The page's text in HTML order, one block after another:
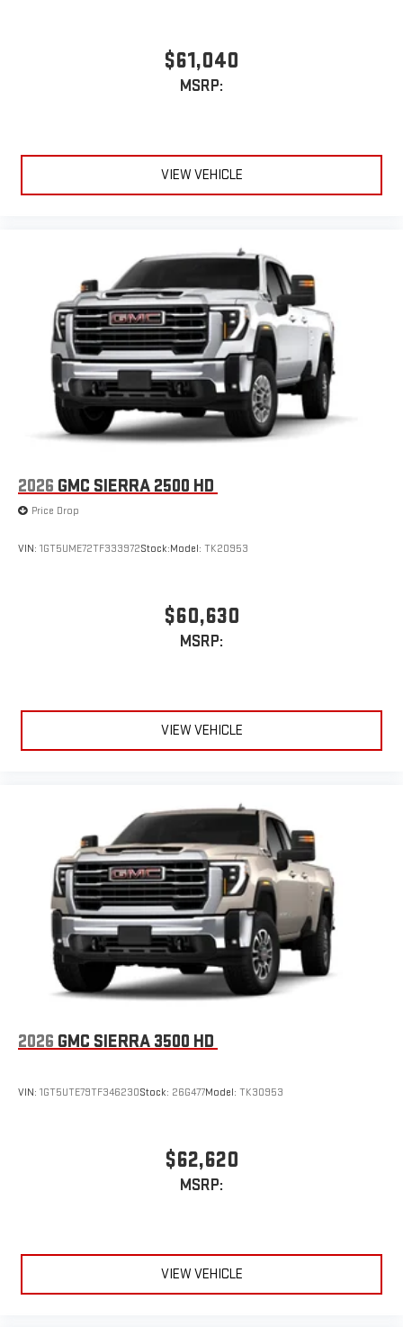
$61,040
MSRP:
VIEW VEHICLE
2026 GMC SIERRA 2500 HD
Price Drop
VIN: 1GT5UME72TF333972Stock:Model: TK20953
$60,630
MSRP:
VIEW VEHICLE
2026 GMC SIERRA 3500 HD
VIN: 1GT5UTE79TF346230Stock: 26G477Model: TK30953
$62,620
MSRP:
VIEW VEHICLE